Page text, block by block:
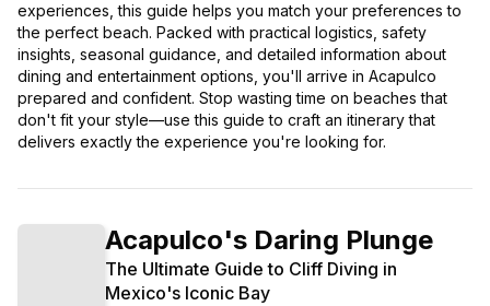
experiences, this guide helps you match your preferences to
the perfect beach. Packed with practical logistics, safety
insights, seasonal guidance, and detailed information about
dining and entertainment options, you'll arrive in Acapulco
prepared and confident. Stop wasting time on beaches that
don't fit your style—use this guide to craft an itinerary that
delivers exactly the experience you're looking for.
Acapulco's Daring Plunge
The Ultimate Guide to Cliff Diving in
Mexico's Iconic Bay